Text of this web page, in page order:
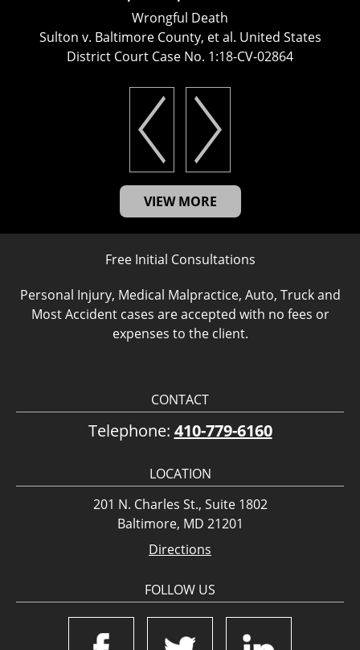
Wrongful Death
Sulton v. Baltimore County, et al. United States
District Court Case No. 1:18-CV-02864
VIEW MORE
Free Initial Consultations
Personal Injury, Medical Malpractice, Auto, Truck and
Most Accident cases are accepted with no fees or
expenses to the client.
CONTACT
Telephone: 410-779-6160
LOCATION
201 N. Charles St., Suite 1802
Baltimore, MD 21201
Directions
FOLLOW US